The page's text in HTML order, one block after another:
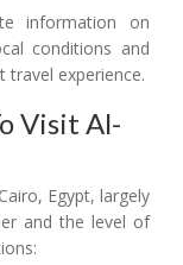
information on
conditions and
experience.
Visit Al-
Egypt, largely
and the level of